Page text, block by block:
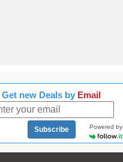
Get new Deals by Email
Subscribe Powered by